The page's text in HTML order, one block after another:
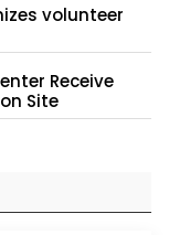
volunteer
Receive
Site